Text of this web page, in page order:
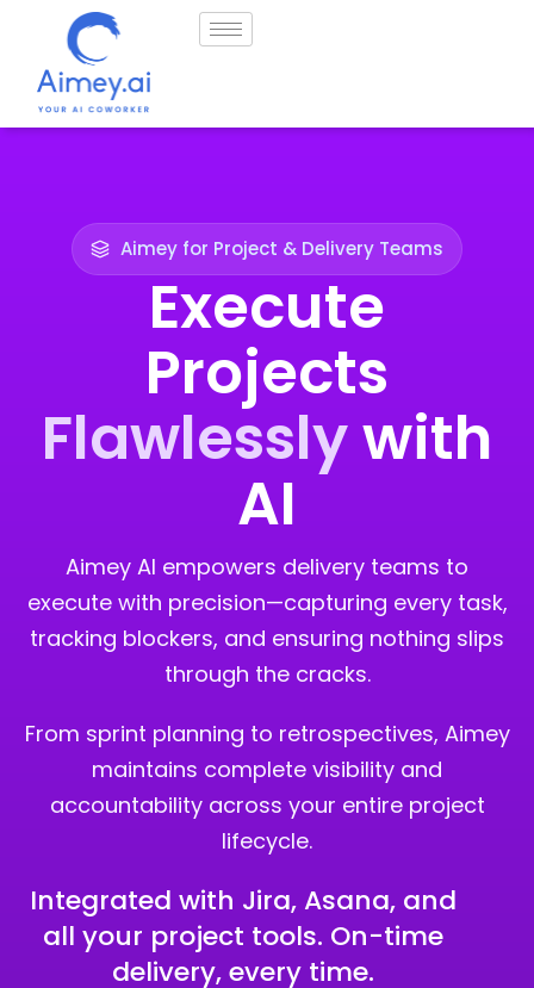
Aimey for Project & Delivery Teams
Execute
Projects
Flawlesslywith
AI
Aimey AI empowers delivery teams to
execute with precision—capturing every task,
tracking blockers, and ensuring nothing slips
through the cracks.
From sprint planning to retrospectives, Aimey
maintains complete visibility and
accountability across your entire project
lifecycle.
Integrated with Jira, Asana, and
all your project tools. On-time
delivery, every time.